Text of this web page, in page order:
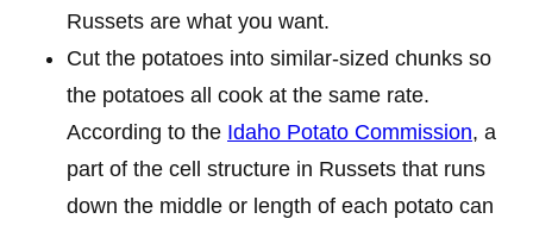
Russets are what you want.
Cut the potatoes into similar-sized chunks so
the potatoes all cook at the same rate.
According to the Idaho Potato Commission, a
part of the cell structure in Russets that runs
down the middle or length of each potato can